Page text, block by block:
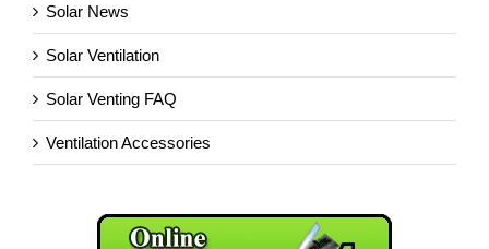
Solar News
Solar Ventilation
Solar Venting FAQ
Ventilation Accessories